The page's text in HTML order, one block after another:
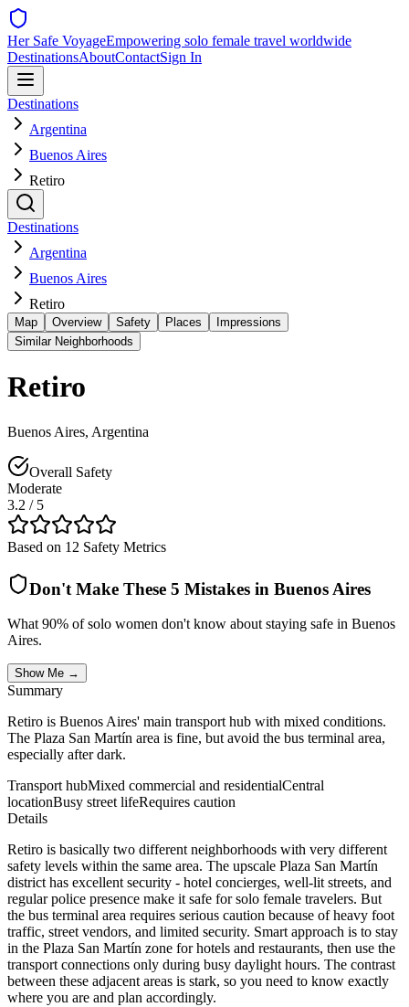
Her Safe VoyageEmpowering solo female travel worldwide
DestinationsAboutContactSign In
Destinations
Argentina
Buenos Aires
Retiro
Destinations
Argentina
Buenos Aires
Retiro
Map Overview Safety Places
Impressions
Similar Neighborhoods
Retiro
Buenos Aires, Argentina
Overall Safety
Moderate
3.2 / 5
Based on 12 Safety Metrics
Don't Make These 5 Mistakes in Buenos Aires
What 90% of solo women don't know about staying safe in Buenos
Aires.
Show Me →
Summary
Retiro is Buenos Aires' main transport hub with mixed conditions.
The Plaza San Martín area is fine, but avoid the bus terminal area,
especially after dark.
Transport hubMixed commercial and residentialCentral
locationBusy street lifeRequires caution
Details
Retiro is basically two different neighborhoods with very different
safety levels within the same area. The upscale Plaza San Martín
district has excellent security - hotel concierges, well-lit streets, and
regular police presence make it safe for solo female travelers. But
the bus terminal area requires serious caution because of heavy foot
traffic, street vendors, and limited security. Smart approach is to stay
in the Plaza San Martín zone for hotels and restaurants, then use the
transport connections only during busy daylight hours. The contrast
between these adjacent areas is stark, so you need to know exactly
where you are and plan accordingly.